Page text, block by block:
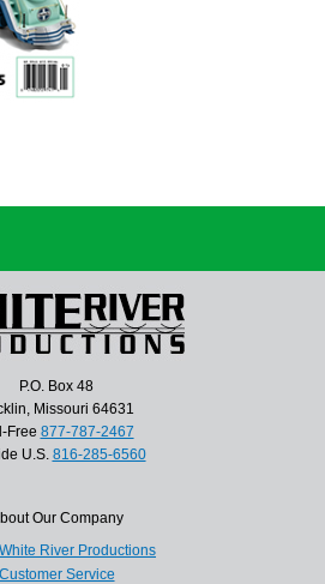
P.O. Box 48
Missouri 64631
Free 877-787-2467
U.S. 816-285-6560
Our Company
River Productions
Customer Service